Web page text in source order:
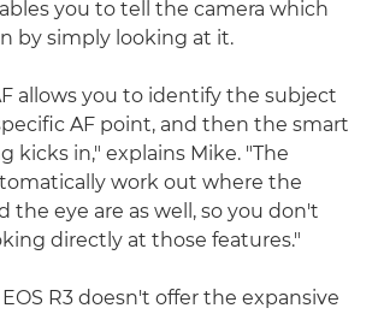
you to tell the camera which
by simply looking at it.
allows you to identify the subject
AF point, and then the smart
kicks in," explains Mike. "The
work out where the
the eye are as well, so you don't
directly at those features."
R3 doesn't offer the expansive